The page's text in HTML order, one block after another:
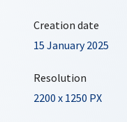
Creation date
15 January 2025
Resolution
2200 x 1250 PX